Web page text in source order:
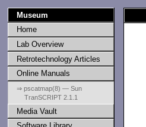
Museum
Home
Lab Overview
Retrotechnology Articles
Online Manuals
⇒ pscatmap(8) — Sun
TranSCRIPT 2.1.1
Media Vault